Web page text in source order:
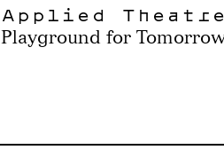
Applied Theatre
Playground for